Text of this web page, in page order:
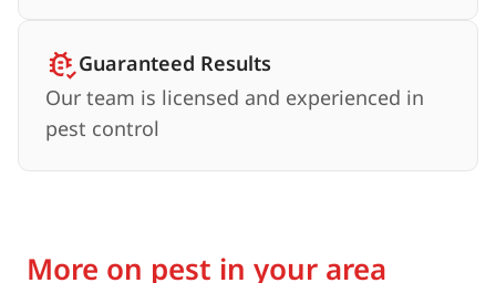
Guaranteed Results
Our team is licensed and experienced in
pest control
More on pest in your area